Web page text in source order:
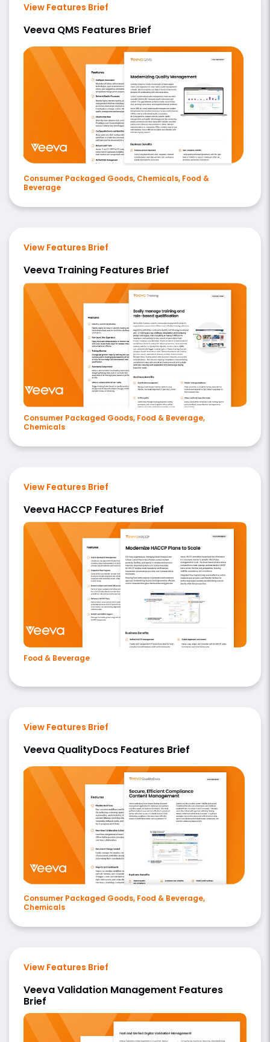
View Features Brief
Veeva QMS Features Brief
Consumer Packaged Goods, Chemicals, Food &
Beverage
View Features Brief
Veeva Training Features Brief
Consumer Packaged Goods, Food & Beverage,
Chemicals
View Features Brief
Veeva HACCP Features Brief
Food & Beverage
View Features Brief
Veeva QualityDocs Features Brief
Consumer Packaged Goods, Food & Beverage,
Chemicals
View Features Brief
Veeva Validation Management Features
Brief